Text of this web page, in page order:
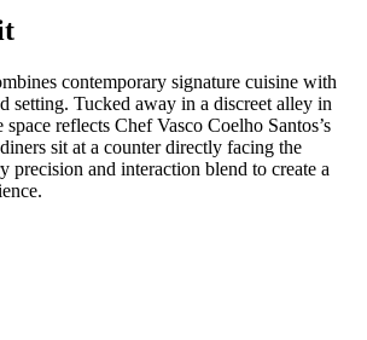
contemporary signature cuisine with
setting. Tucked away in a discreet alley in
space reflects Chef Vasco Coelho Santos’s
sit at a counter directly facing the
precision and interaction blend to create a